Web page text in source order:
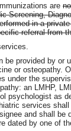
are
Screening,
in a
referral from
be provided by or
or osteopathy.
under the
an LMHP,
psychologist as
services
and shall
dated by one of